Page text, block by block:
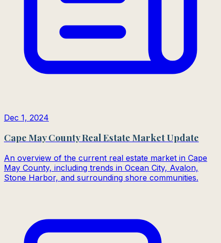
Dec 1, 2024
Cape May County Real Estate Market Update
An overview of the current real estate market in Cape
May County, including trends in Ocean City, Avalon,
Stone Harbor, and surrounding shore communities.